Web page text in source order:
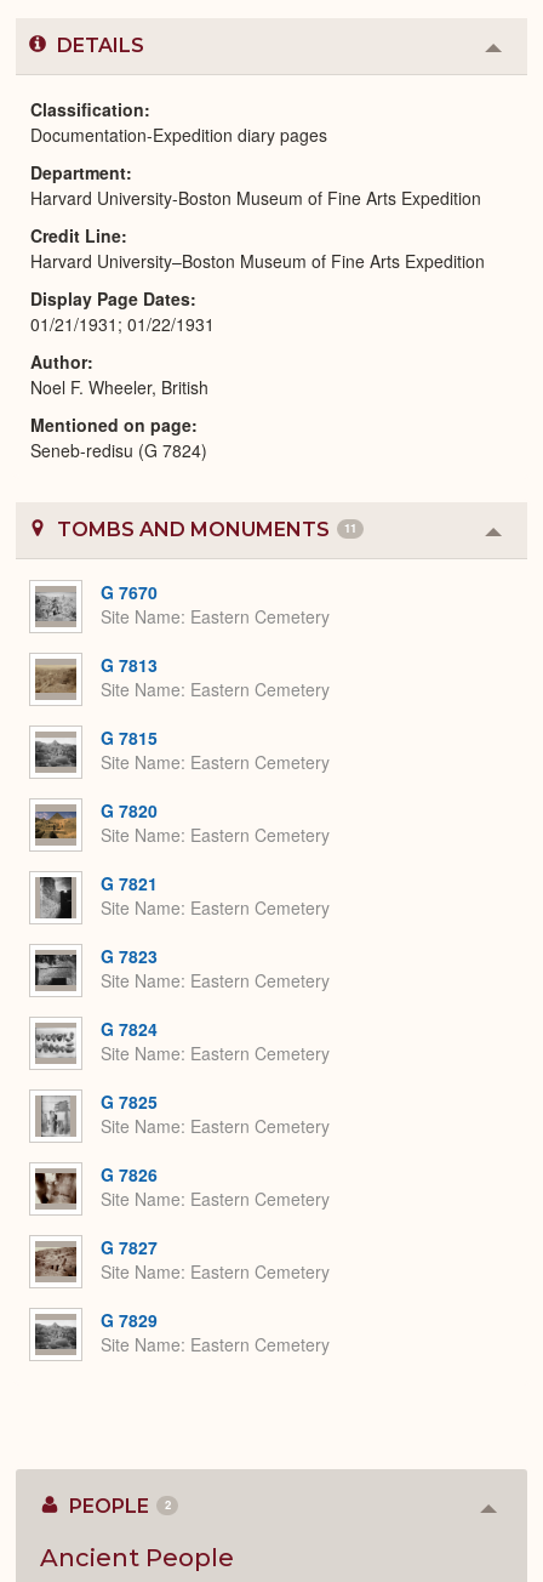
DETAILS
or
Classification
Documentation-Expedition diary pages
Department
Harvard University-Boston Museum of Fine Arts Expedition
Credit Line
Harvard University–Boston Museum of Fine Arts Expedition
Display Page Dates
01/21/1931; 01/22/1931
Author
Noel F. Wheeler, British
Mentioned on page
Seneb-redisu (G 7824)
TOMBS AND MONUMENTS 11
or
G 7670
Site Name Eastern Cemetery
G 7813
Site Name Eastern Cemetery
G 7815
Site Name Eastern Cemetery
G 7820
Site Name Eastern Cemetery
G 7821
Site Name Eastern Cemetery
G 7823
Site Name Eastern Cemetery
G 7824
Site Name Eastern Cemetery
G 7825
Site Name Eastern Cemetery
G 7826
Site Name Eastern Cemetery
G 7827
Site Name Eastern Cemetery
G 7829
Site Name Eastern Cemetery
PEOPLE 2
Ancient People